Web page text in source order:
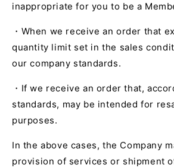
inappropriate for you to be a
・When we receive an order that
quantity limit set in the sales
our company standards.
・If we receive an order that,
standards, may be intended for
purposes.
In the above cases, the Company
provision of services or shipment